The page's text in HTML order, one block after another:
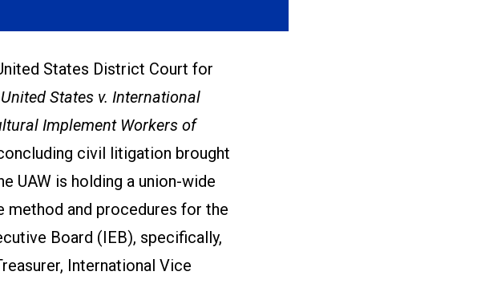
States District Court for
United States v. International
Implement Workers of
civil litigation brought
UAW is holding a union-wide
and procedures for the
Board (IEB), specifically,
International Vice